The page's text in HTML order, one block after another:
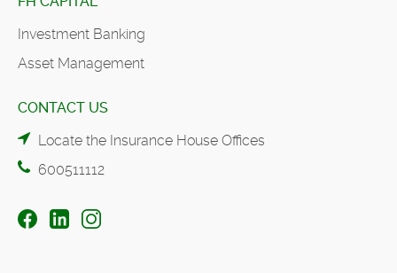
Investment Banking
Asset Management
CONTACT US
Locate the Insurance House Offices
600511112